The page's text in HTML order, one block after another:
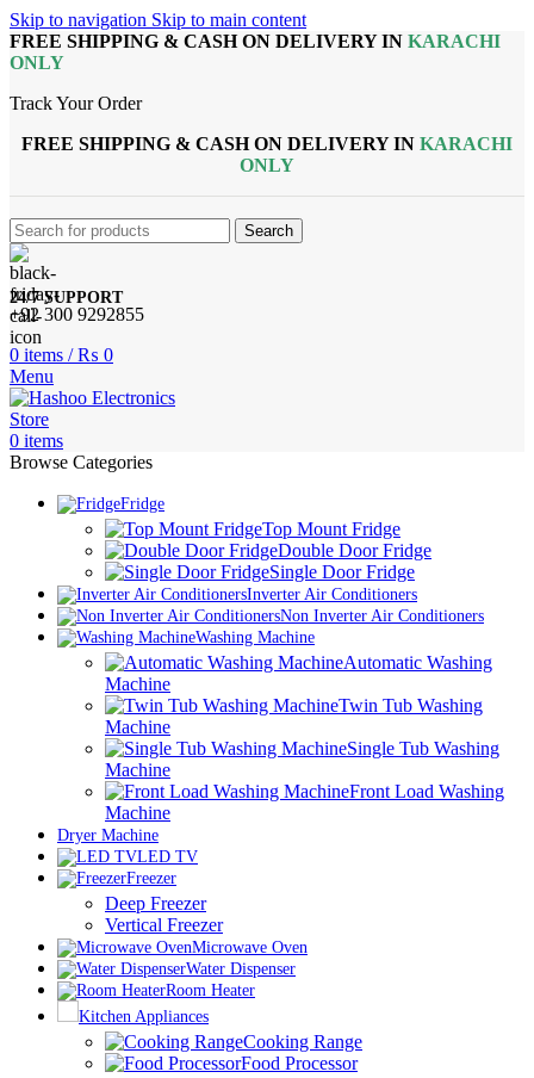
Skip to navigation Skip to main content
FREE SHIPPING & CASH ON DELIVERY IN KARACHI
ONLY
Track Your Order
FREE SHIPPING & CASH ON DELIVERY IN KARACHI
ONLY
Search
24/7 SUPPORT
+92 300 9292855
0 items / ₨ 0
Menu
0 items
Browse Categories
Fridge
Top Mount Fridge
Double Door Fridge
Single Door Fridge
Inverter Air Conditioners
Non Inverter Air Conditioners
Washing Machine
Automatic Washing
Machine
Twin Tub Washing
Machine
Single Tub Washing
Machine
Front Load Washing
Machine
Dryer Machine
LED TV
Freezer
Deep Freezer
Vertical Freezer
Microwave Oven
Water Dispenser
Room Heater
Kitchen Appliances
Cooking Range
Food Processor